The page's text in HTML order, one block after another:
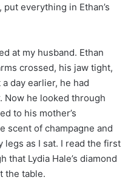
put everything in Ethan’s
at my husband. Ethan
crossed, his jaw tight,
day earlier, he had
Now he looked through
to his mother’s
scent of champagne and
legs as I sat. I read the first
that Lydia Hale’s diamond
the table.